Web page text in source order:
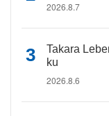
2026.8.7
Takara
ku
2026.8.6